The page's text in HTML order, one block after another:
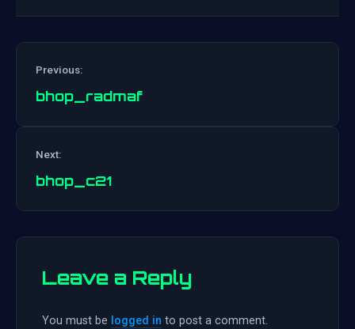
Previous:
bhop_radmaf
Next:
bhop_c21
Leave a Reply
You must be logged in to post a comment.